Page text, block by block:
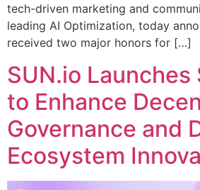
tech-driven marketing and
leading AI Optimization, today
received two major honors for […]
SUN.io Launches
to Enhance
Governance and
Ecosystem